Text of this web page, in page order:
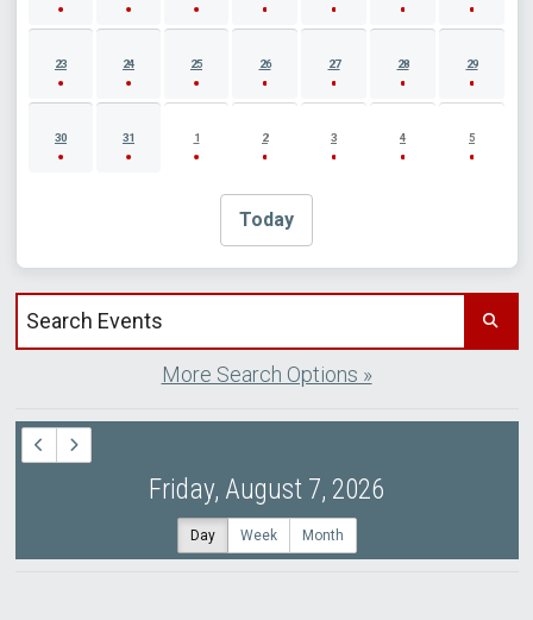
23 24 25 26 27 28 29
30 31 1 2 3 4 5
Today
Search events by title
More Search Options »
Friday, August 7, 2026
Day Week Month